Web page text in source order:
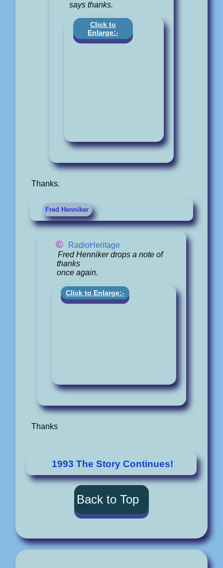
says thanks.
Click to
Enlarge:-
Thanks.
Fred Henniker
©
RadioHeritage
Fred Henniker drops a note of
thanks
once again.
Click to Enlarge:-
Thanks
1993 The Story Continues!
Back to Top